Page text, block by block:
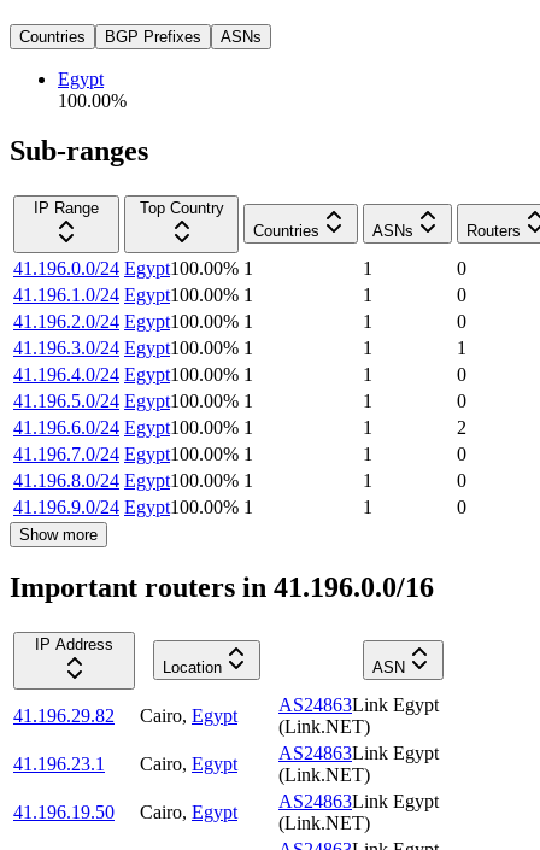
Countries BGP Prefixes ASNs
Egypt
100.00%
Sub-ranges
IP Range
Top Country
Countries
ASNs Routers
41.196.0.0/24 Egypt100.00% 1 1
0
41.196.1.0/24 Egypt100.00% 1 1
0
41.196.2.0/24 Egypt100.00% 1 1
0
41.196.3.0/24 Egypt100.00% 1 1
1
41.196.4.0/24 Egypt100.00% 1 1
0
41.196.5.0/24 Egypt100.00% 1 1
0
41.196.6.0/24 Egypt100.00% 1 1
2
41.196.7.0/24 Egypt100.00% 1 1
0
41.196.8.0/24 Egypt100.00% 1 1
0
41.196.9.0/24 Egypt100.00% 1 1 0
Show more
Important routers in 41.196.0.0/16
IP Address
Location
ASN
41.196.29.82 Cairo, Egypt
AS24863Link Egypt
(Link.NET)
41.196.23.1
Cairo, Egypt
AS24863Link Egypt
(Link.NET)
41.196.19.50
Cairo, Egypt
AS24863Link Egypt
(Link.NET)